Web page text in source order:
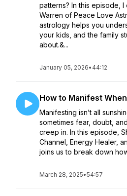
patterns? In this episode,
Warren of Peace Love
astrology helps you
your kids, and the family
about.&...
January 05, 2026• 44:12
How to Manifest
Manifesting isn’t all
sometimes fear, doubt,
creep in. In this episode,
Channel, Energy Healer,
joins us to break down
March 28, 2025•54:57